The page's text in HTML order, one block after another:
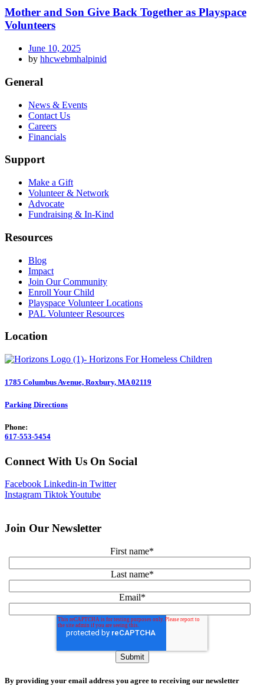
Mother and Son Give Back Together as Playspace
Volunteers
June 10, 2025
by hhcwebmhalpinid
General
News & Events
Contact Us
Careers
Financials
Support
Make a Gift
Volunteer & Network
Advocate
Fundraising & In-Kind
Resources
Blog
Impact
Join Our Community
Enroll Your Child
Playspace Volunteer Locations
PAL Volunteer Resources
Location
1785 Columbus Avenue, Roxbury, MA 02119
Parking Directions
Phone:
617-553-5454
Connect With Us On Social
Facebook Linkedin-in Twitter
Instagram TiktokYoutube
Join Our Newsletter
First name*
Last name*
Email*
By providing your email address you agree to receiving our newsletter